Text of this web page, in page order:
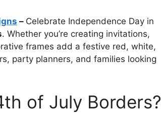
– Celebrate Independence Day in
. Whether you’re creating invitations,
frames add a festive red, white,
party planners, and families looking
of July Borders?